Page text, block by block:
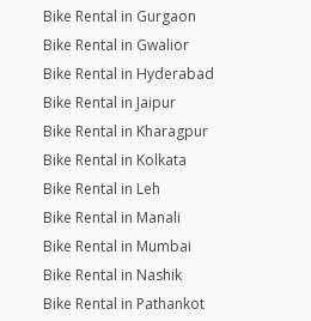
Bike Rental in Gurgaon
Bike Rental in Gwalior
Bike Rental in Hyderabad
Bike Rental in Jaipur
Bike Rental in Kharagpur
Bike Rental in Kolkata
Bike Rental in Leh
Bike Rental in Manali
Bike Rental in Mumbai
Bike Rental in Nashik
Bike Rental in Pathankot